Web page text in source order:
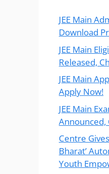
JEE Main
Download
JEE Main
Released,
JEE Main
Apply Now!
JEE Main
Announced,
Centre
Bharat’
Youth